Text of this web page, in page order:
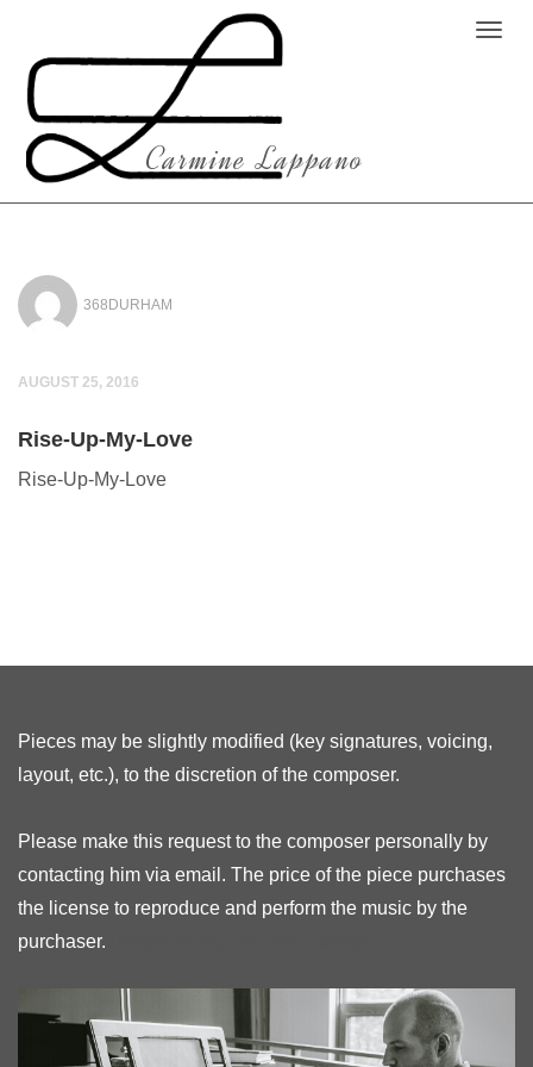
Carmine Lappano
368DURHAM
AUGUST 25, 2016
Rise-Up-My-Love
Rise-Up-My-Love
Pieces may be slightly modified (key signatures, voicing,
layout, etc.), to the discretion of the composer.
Please make this request to the composer personally by
contacting him via email. The price of the piece purchases
the license to reproduce and perform the music by the
purchaser.